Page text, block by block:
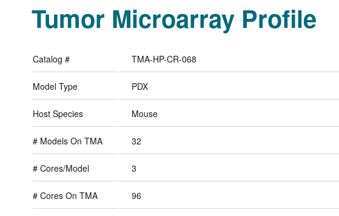
Tumor Microarray Profile
Catalog # TMA-HP-CR-068
Model Type PDX
Host Species Mouse
# Models On TMA 32
# Cores/Model 3
# Cores On TMA 96